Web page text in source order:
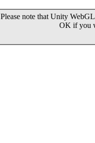
Please note that Unity
OK if you